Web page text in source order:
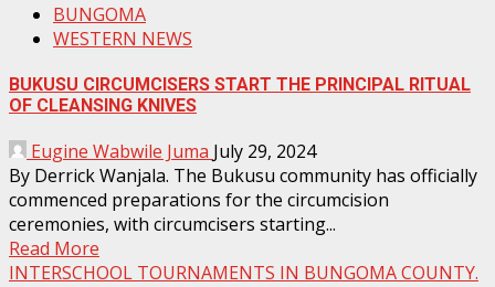
BUNGOMA
WESTERN NEWS
BUKUSU CIRCUMCISERS START THE PRINCIPAL RITUAL
OF CLEANSING KNIVES
Eugine Wabwile Juma July 29, 2024
By Derrick Wanjala. The Bukusu community has officially
commenced preparations for the circumcision
ceremonies, with circumcisers starting...
Read More
INTERSCHOOL TOURNAMENTS IN BUNGOMA COUNTY.